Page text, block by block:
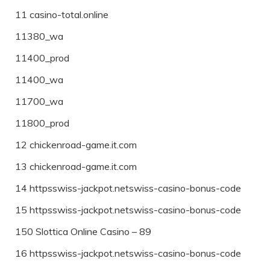
11 casino-total.online
11380_wa
11400_prod
11400_wa
11700_wa
11800_prod
12 chickenroad-game.it.com
13 chickenroad-game.it.com
14 httpsswiss-jackpot.netswiss-casino-bonus-code
15 httpsswiss-jackpot.netswiss-casino-bonus-code
150 Slottica Online Casino – 89
16 httpsswiss-jackpot.netswiss-casino-bonus-code